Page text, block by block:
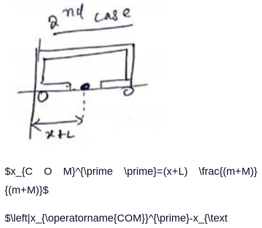
$x_{C O M}^{\prime \prime}=(x+L) \frac{(m+M)}
{(m+M)}$
$\left|x_{\operatorname{COM}}^{\prime}-x_{\text